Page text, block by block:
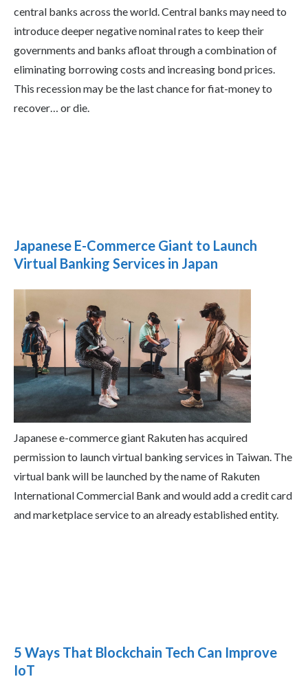
central banks across the world. Central banks may need to
introduce deeper negative nominal rates to keep their
governments and banks afloat through a combination of
eliminating borrowing costs and increasing bond prices.
This recession may be the last chance for fiat-money to
recover… or die.
Japanese E-Commerce Giant to Launch
Virtual Banking Services in Japan
Japanese e-commerce giant Rakuten has acquired
permission to launch virtual banking services in Taiwan. The
virtual bank will be launched by the name of Rakuten
International Commercial Bank and would add a credit card
and marketplace service to an already established entity.
5 Ways That Blockchain Tech Can Improve
IoT